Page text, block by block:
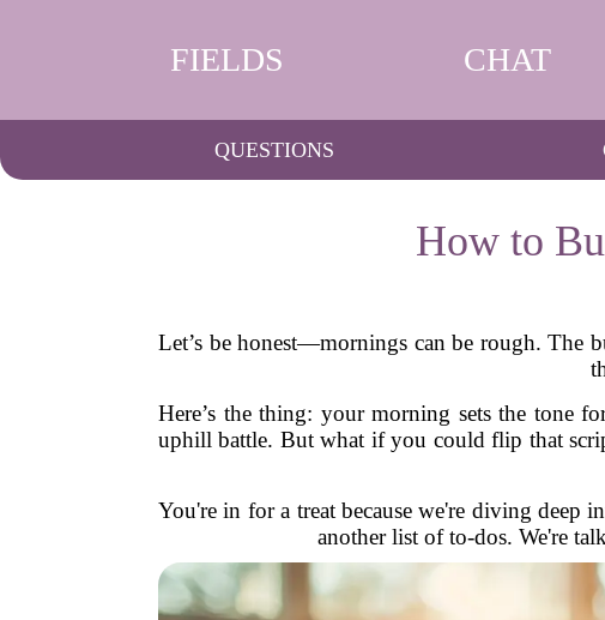
FIELDS CHAT
QUESTIONS
How to
Let’s be honest—mornings can be rough. The
Here’s the thing: your morning sets the tone
uphill battle. But what if you could flip that
You're in for a treat because we're diving
another list of to-dos. We're